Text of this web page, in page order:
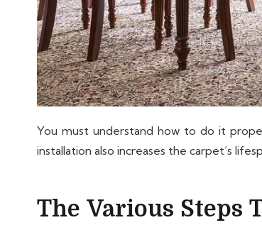
You must understand how to do it
installation also increases the carpet’s
The Various Steps